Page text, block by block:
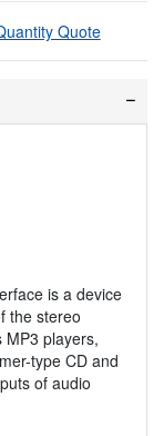
Quote
is a device
the stereo
MP3 players,
type CD and
of audio